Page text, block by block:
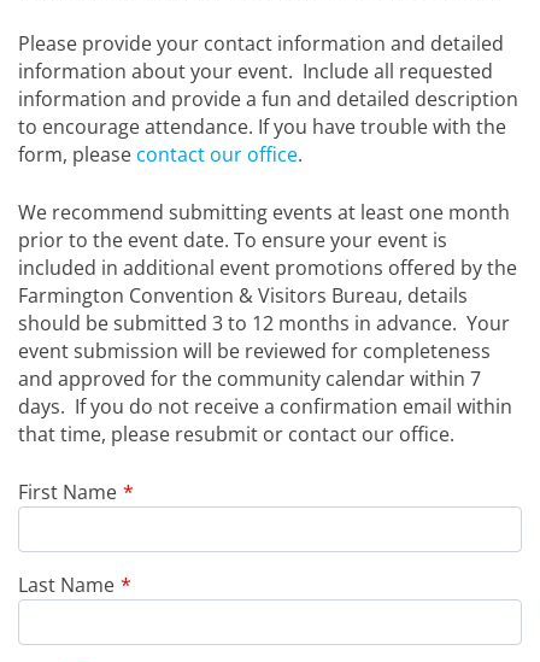
Please provide your contact information and detailed
information about your event. Include all requested
information and provide a fun and detailed description
to encourage attendance. If you have trouble with the
form, please contact our office.
We recommend submitting events at least one month
prior to the event date. To ensure your event is
included in additional event promotions offered by the
Farmington Convention & Visitors Bureau, details
should be submitted 3 to 12 months in advance. Your
event submission will be reviewed for completeness
and approved for the community calendar within 7
days. If you do not receive a confirmation email within
that time, please resubmit or contact our office.
Leave
field
blank
First Name
Last Name